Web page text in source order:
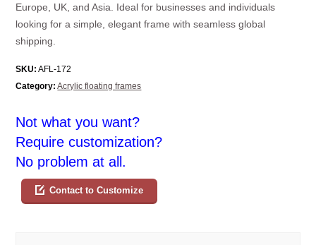
Europe, UK, and Asia. Ideal for businesses and individuals
looking for a simple, elegant frame with seamless global
shipping.
SKU: AFL-172
Category: Acrylic floating frames
Not what you want?
Require customization?
No problem at all.
Contact to Customize